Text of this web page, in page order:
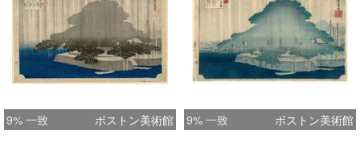
9% 一致 ボストン美術館 9% 一致 ボストン美術館